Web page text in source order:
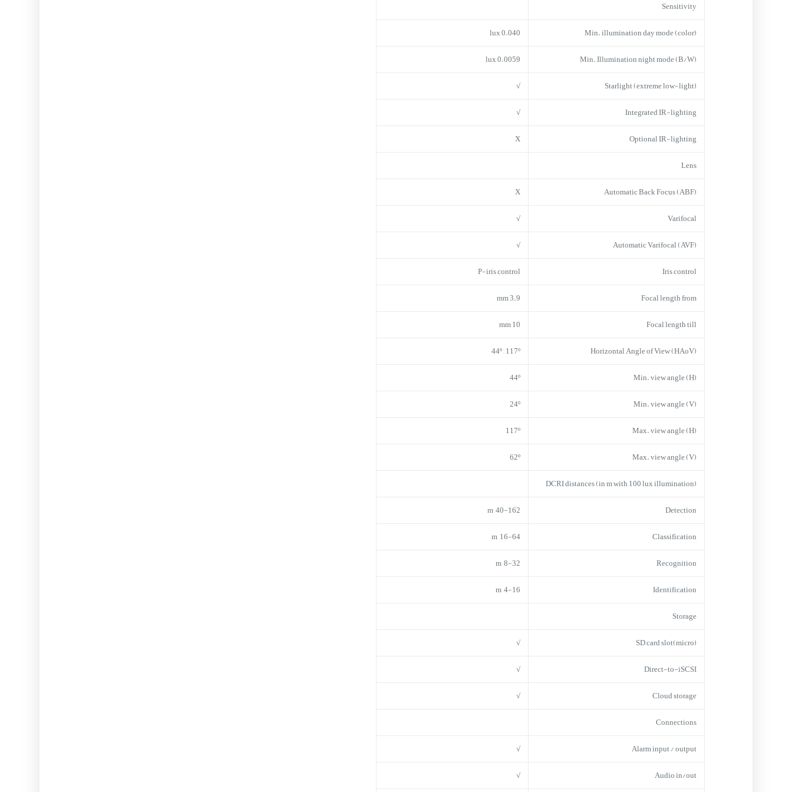
Sensitivity
Min. illumination day mode (color)
0.040 lux
Min. Illumination night mode (B/W)
0.0059 lux
Starlight (extreme low-light)
√
Integrated IR-lighting
√
Optional IR-lighting
X
Lens
Automatic Back Focus (ABF)
X
Varifocal
√
Automatic Varifocal (AVF)
√
Iris control
P-iris control
Focal length from
3.9 mm
Focal length till
10 mm
Horizontal Angle of View (HAoV)
44º – 117º
Min. view angle (H)
44º
Min. view angle (V)
24º
Max. view angle (H)
117º
Max. view angle (V)
62º
DCRI distances (in m with 100 lux illumination)
Detection
40-162 m
Classification
16-64 m
Recognition
8-32 m
Identification
4-16 m
Storage
(micro)SD card slot
√
Direct-to-iSCSI
√
Cloud storage
√
Connections
Alarm input / output
√
Audio in/out
√